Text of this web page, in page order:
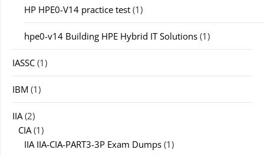
HP HPE0-V14 practice test (1)
hpe0-v14 Building HPE Hybrid IT Solutions (1)
IASSC (1)
IBM (1)
IIA(2)
CIA(1)
IIA IIA-CIA-PART3-3P Exam Dumps (1)